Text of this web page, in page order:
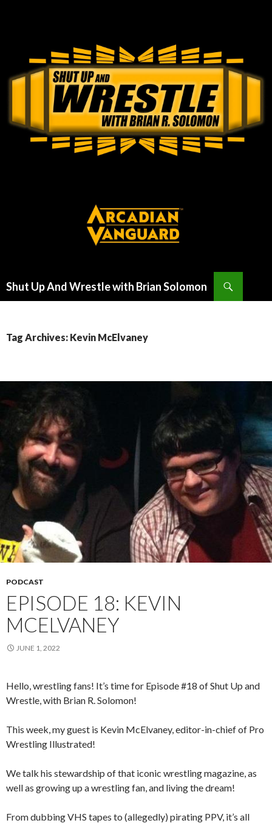
Shut Up And Wrestle with Brian Solomon
Tag Archives: Kevin McElvaney
PODCAST
EPISODE 18: KEVIN
MCELVANEY
JUNE 1, 2022
Hello, wrestling fans! It’s time for Episode #18 of Shut Up and
Wrestle, with Brian R. Solomon!
This week, my guest is Kevin McElvaney, editor-in-chief of Pro
Wrestling Illustrated!
We talk his stewardship of that iconic wrestling magazine, as
well as growing up a wrestling fan, and living the dream!
From dubbing VHS tapes to (allegedly) pirating PPV, it’s all